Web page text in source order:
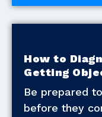
Development
How to
Getting
Be prepared
before they